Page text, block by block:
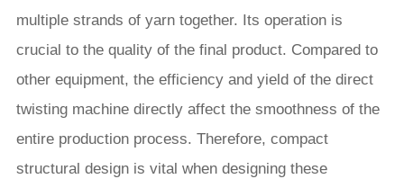
multiple strands of yarn together. Its operation is
crucial to the quality of the final product. Compared to
other equipment, the efficiency and yield of the direct
twisting machine directly affect the smoothness of the
entire production process. Therefore, compact
structural design is vital when designing these